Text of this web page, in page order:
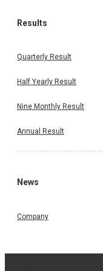
Results
Quarterly Result
Half Yearly Result
Nine Monthly Result
Annual Result
News
Company